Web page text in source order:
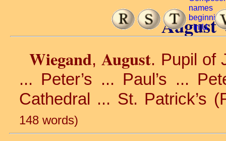
August
Wiegand, August. Pupil of
... Peter’s ... Paul’s ...
Cathedral ... St. Patrick’s
148 words)